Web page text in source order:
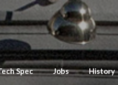
Spec Jobs History